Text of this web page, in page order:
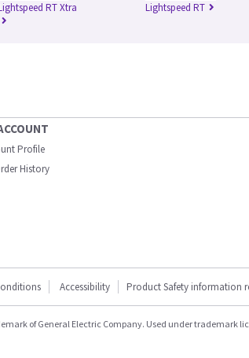
RT Xtra Lightspeed RT
Profile
History
Accessibility Product Safety information
of General Electric Company. Used under trademark